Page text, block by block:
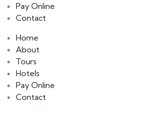
Pay Online
Contact
Home
About
Tours
Hotels
Pay Online
Contact